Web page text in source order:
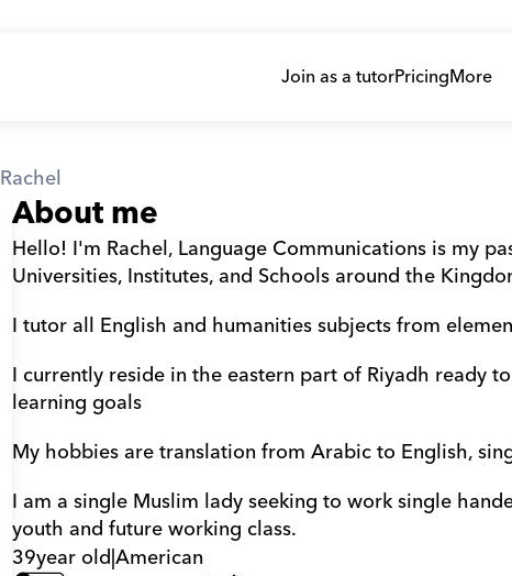
Join as a tutorPricingMore
Rachel
About me
Hello! I'm Rachel, Language Communications is my
Universities, Institutes, and Schools around the
I tutor all English and humanities subjects from
I currently reside in the eastern part of Riyadh ready
learning goals
My hobbies are translation from Arabic to English,
I am a single Muslim lady seeking to work single
youth and future working class.
39year old|American